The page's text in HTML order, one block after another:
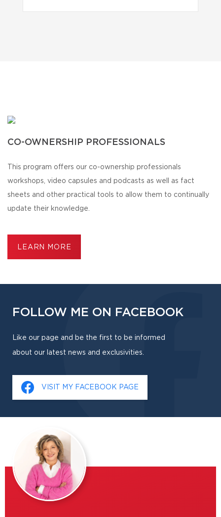
CO-OWNERSHIP PROFESSIONALS
This program offers our co-ownership professionals
workshops, video capsules and podcasts as well as fact
sheets and other practical tools to allow them to continually
update their knowledge.
LEARN MORE
FOLLOW ME ON FACEBOOK
Like our page and be the first to be informed
about our latest news and exclusivities.
VISIT MY FACEBOOK PAGE